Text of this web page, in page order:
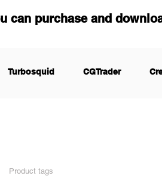
can purchase and
Turbosquid CGTrader
Product tags